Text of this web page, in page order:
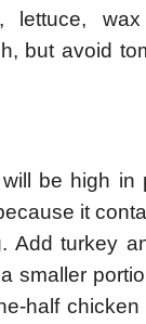
lettuce,
but avoid
be high in
it
Add turkey
smaller
half